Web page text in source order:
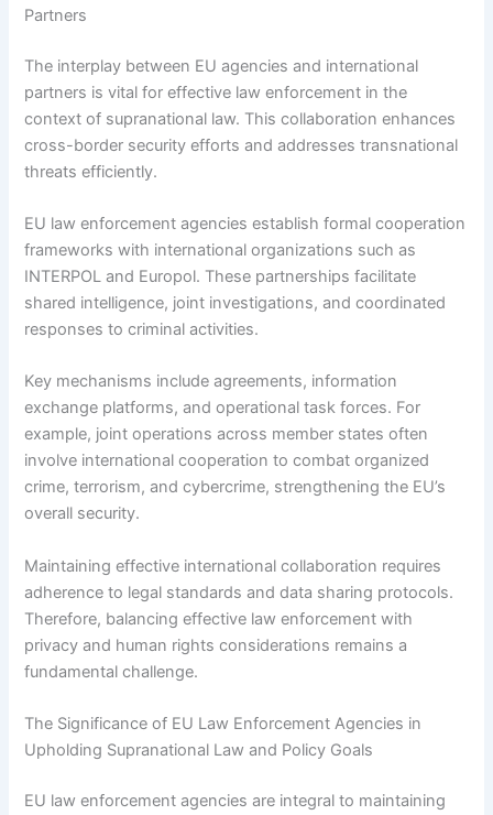
Partners
The interplay between EU agencies and international
partners is vital for effective law enforcement in the
context of supranational law. This collaboration enhances
cross-border security efforts and addresses transnational
threats efficiently.
EU law enforcement agencies establish formal cooperation
frameworks with international organizations such as
INTERPOL and Europol. These partnerships facilitate
shared intelligence, joint investigations, and coordinated
responses to criminal activities.
Key mechanisms include agreements, information
exchange platforms, and operational task forces. For
example, joint operations across member states often
involve international cooperation to combat organized
crime, terrorism, and cybercrime, strengthening the EU’s
overall security.
Maintaining effective international collaboration requires
adherence to legal standards and data sharing protocols.
Therefore, balancing effective law enforcement with
privacy and human rights considerations remains a
fundamental challenge.
The Significance of EU Law Enforcement Agencies in
Upholding Supranational Law and Policy Goals
EU law enforcement agencies are integral to maintaining